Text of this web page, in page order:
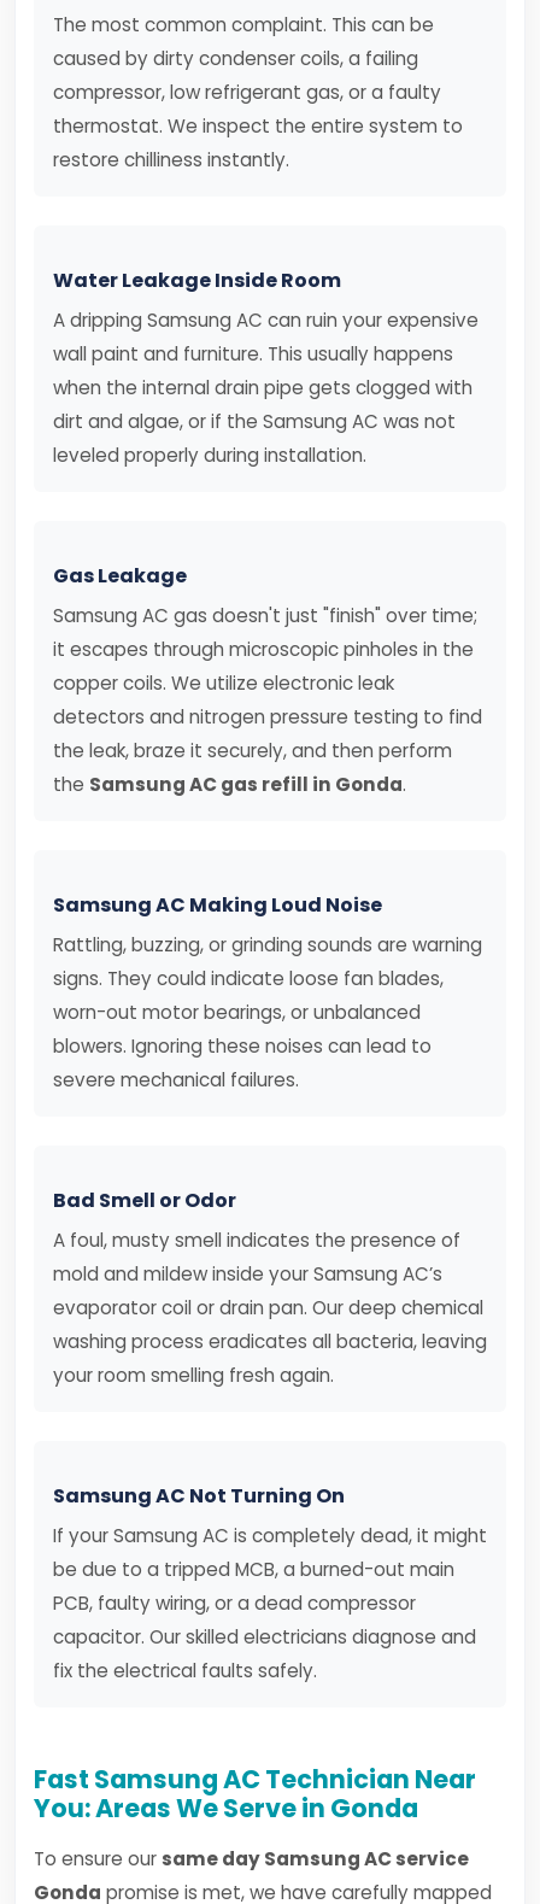
The most common complaint. This can be
caused by dirty condenser coils, a failing
compressor, low refrigerant gas, or a faulty
thermostat. We inspect the entire system to
restore chilliness instantly.
Water Leakage Inside Room
A dripping Samsung AC can ruin your expensive
wall paint and furniture. This usually happens
when the internal drain pipe gets clogged with
dirt and algae, or if the Samsung AC was not
leveled properly during installation.
Gas Leakage
Samsung AC gas doesn't just "finish" over time;
it escapes through microscopic pinholes in the
copper coils. We utilize electronic leak
detectors and nitrogen pressure testing to find
the leak, braze it securely, and then perform
the Samsung AC gas refill in Gonda.
Samsung AC Making Loud Noise
Rattling, buzzing, or grinding sounds are warning
signs. They could indicate loose fan blades,
worn-out motor bearings, or unbalanced
blowers. Ignoring these noises can lead to
severe mechanical failures.
Bad Smell or Odor
A foul, musty smell indicates the presence of
mold and mildew inside your Samsung AC’s
evaporator coil or drain pan. Our deep chemical
washing process eradicates all bacteria, leaving
your room smelling fresh again.
Samsung AC Not Turning On
If your Samsung AC is completely dead, it might
be due to a tripped MCB, a burned-out main
PCB, faulty wiring, or a dead compressor
capacitor. Our skilled electricians diagnose and
fix the electrical faults safely.
Fast Samsung AC Technician Near
You: Areas We Serve in Gonda
To ensure our same day Samsung AC service
Gonda promise is met, we have carefully mapped